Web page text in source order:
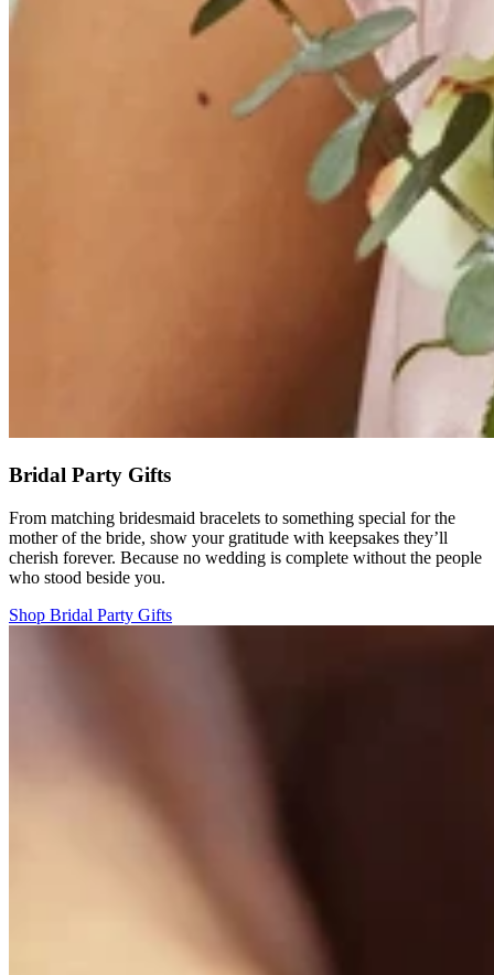
Bridal Party Gifts
From matching bridesmaid bracelets to something special for the
mother of the bride, show your gratitude with keepsakes they’ll
cherish forever. Because no wedding is complete without the people
who stood beside you.
Shop Bridal Party Gifts